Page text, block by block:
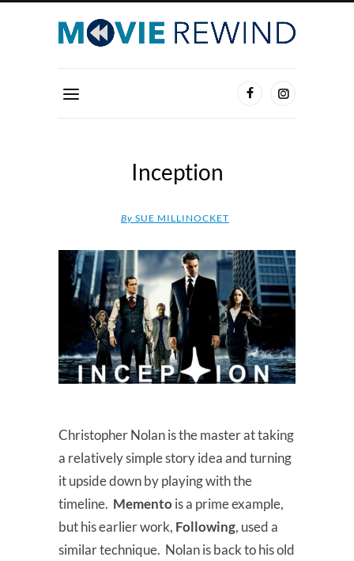
Inception
By SUE MILLINOCKET
Christopher Nolan is the master at taking
a relatively simple story idea and turning
it upside down by playing with the
timeline. Memento is a prime example,
but his earlier work, Following, used a
similar technique. Nolan is back to his old